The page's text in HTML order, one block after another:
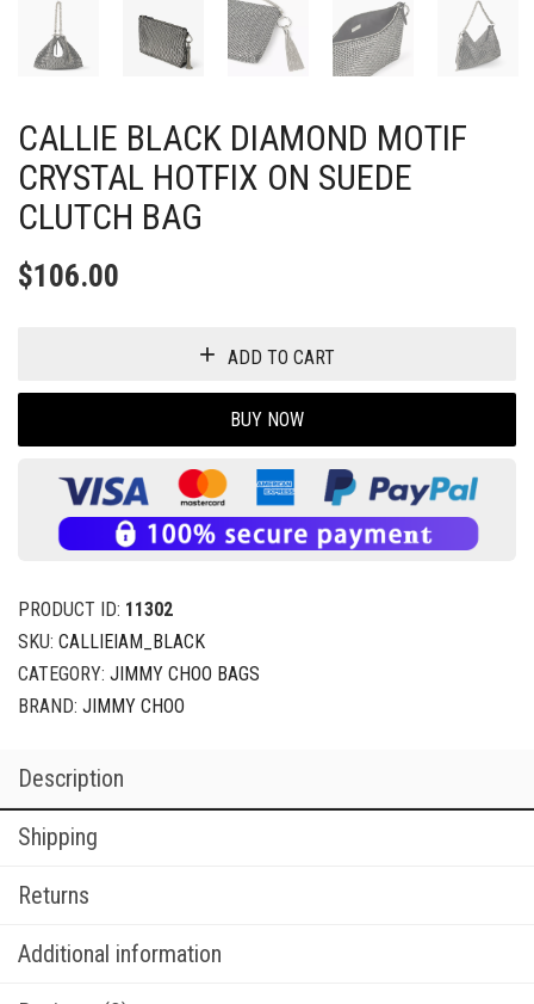
CALLIE BLACK DIAMOND MOTIF
CRYSTAL HOTFIX ON SUEDE
CLUTCH BAG
$106.00
ADD TO CART
BUY NOW
PRODUCT ID: 11302
SKU: CALLIEIAM_BLACK
CATEGORY: JIMMY CHOO BAGS
BRAND: JIMMY CHOO
Description
Shipping
Returns
Additional information